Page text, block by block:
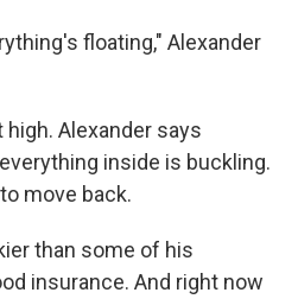
floating," Alexander
Alexander says
inside is buckling.
move back.
than some of his
insurance. And right now